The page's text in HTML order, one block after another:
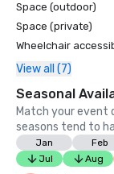
Space (outdoor)
Space (private)
Wheelchair
View all (7)
Seasonal
Match your event
seasons tend to
Jan Feb
Jul
Aug